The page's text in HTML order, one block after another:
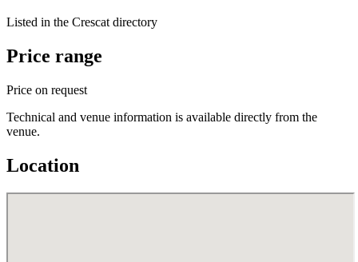
Listed in the Crescat directory
Price range
Price on request
Technical and venue information is available directly from the
venue.
Location